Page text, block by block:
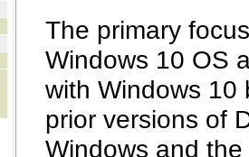
The primary
Windows 10 OS
with Windows 10
prior versions of
Windows and